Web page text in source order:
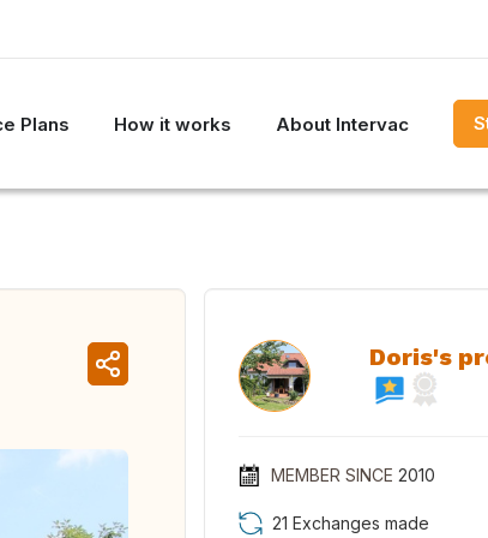
Plans How it works About Intervac
Doris's
MEMBER SINCE 2010
21 Exchanges made